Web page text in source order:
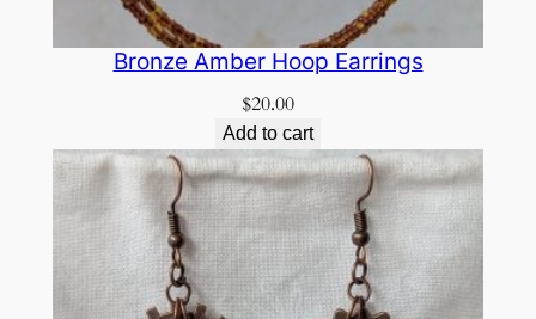
Bronze Amber Hoop Earrings
$20.00
Add to cart